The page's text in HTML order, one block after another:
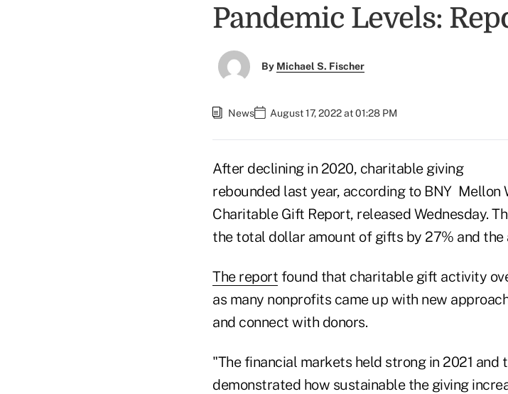
Pandemic Levels:
By Michael S. Fischer
News August 17, 2022 at 01:28 PM
After declining in 2020, charitable giving
rebounded last year, according to BNY Mellon
Charitable Gift Report, released Wednesday.
the total dollar amount of gifts by 27% and the
The report found that charitable gift activity
as many nonprofits came up with new
and connect with donors.
"The financial markets held strong in 2021 and
demonstrated how sustainable the giving